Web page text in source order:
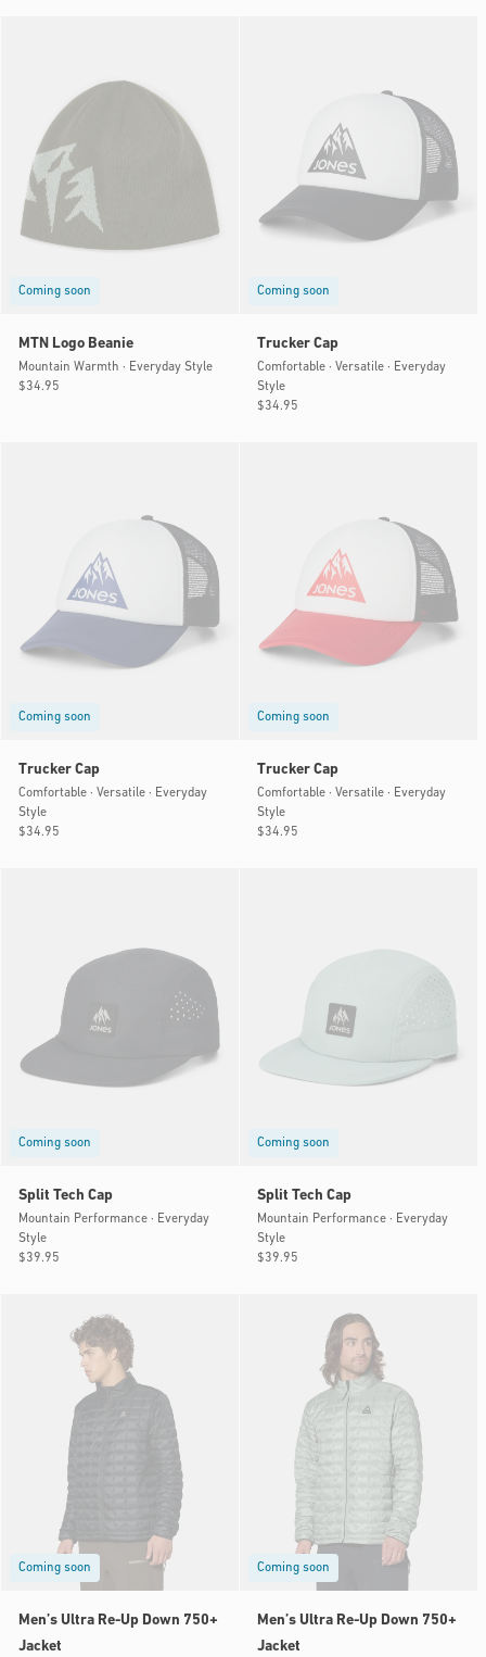
Coming soon
MTN Logo Beanie
Mountain Warmth · Everyday Style
Regular
$34.95
Coming soon
Trucker Cap
Comfortable · Versatile · Everyday
Style
Regular
$34.95
Coming soon
Trucker Cap
Comfortable · Versatile · Everyday
Style
Regular
$34.95
Coming soon
Trucker Cap
Comfortable · Versatile · Everyday
Style
Regular
$34.95
Coming soon
Split Tech Cap
Mountain Performance · Everyday
Style
Regular
$39.95
Coming soon
Split Tech Cap
Mountain Performance · Everyday
Style
Regular
$39.95
Coming soon
Men’s Ultra Re-Up Down 750+
Jacket
Coming soon
Men’s Ultra Re-Up Down 750+
Jacket